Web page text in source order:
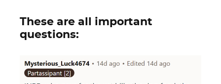
These are all important
questions: